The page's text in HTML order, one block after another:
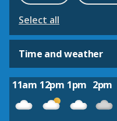
Select all
Time and weather
11am 12pm 1pm 2pm